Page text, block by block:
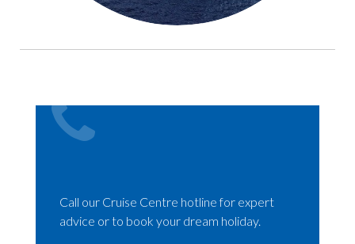
Call our Cruise Centre hotline for expert
advice or to book your dream holiday.